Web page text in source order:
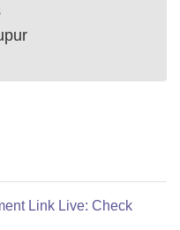
Link Live: Check